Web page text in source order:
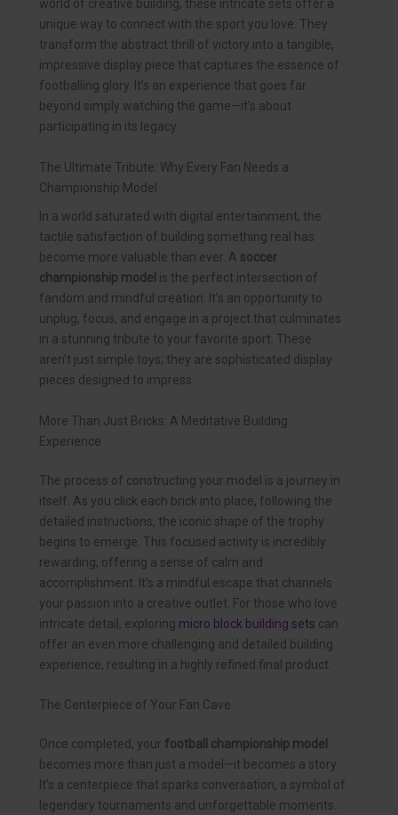
world of creative building, these intricate sets offer a
unique way to connect with the sport you love. They
transform the abstract thrill of victory into a tangible,
impressive display piece that captures the essence of
footballing glory. It’s an experience that goes far
beyond simply watching the game—it’s about
participating in its legacy.
The Ultimate Tribute: Why Every Fan Needs a
Championship Model
In a world saturated with digital entertainment, the
tactile satisfaction of building something real has
become more valuable than ever. A soccer
championship model is the perfect intersection of
fandom and mindful creation. It’s an opportunity to
unplug, focus, and engage in a project that culminates
in a stunning tribute to your favorite sport. These
aren’t just simple toys; they are sophisticated display
pieces designed to impress.
More Than Just Bricks: A Meditative Building
Experience
The process of constructing your model is a journey in
itself. As you click each brick into place, following the
detailed instructions, the iconic shape of the trophy
begins to emerge. This focused activity is incredibly
rewarding, offering a sense of calm and
accomplishment. It’s a mindful escape that channels
your passion into a creative outlet. For those who love
intricate detail, exploring micro block building sets can
offer an even more challenging and detailed building
experience, resulting in a highly refined final product.
The Centerpiece of Your Fan Cave
Once completed, your football championship model
becomes more than just a model—it becomes a story.
It’s a centerpiece that sparks conversation, a symbol of
legendary tournaments and unforgettable moments.